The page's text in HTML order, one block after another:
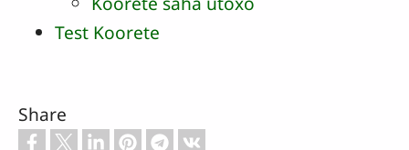
Test Koorete
Share